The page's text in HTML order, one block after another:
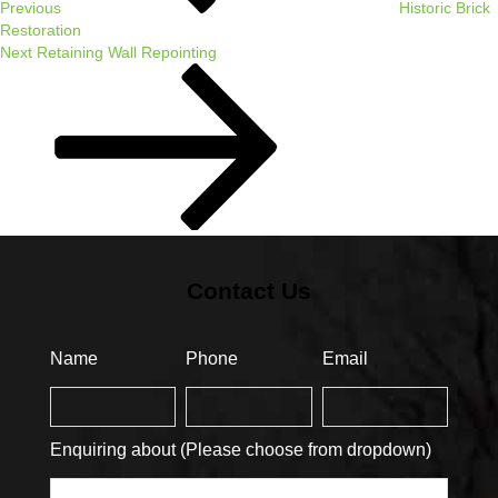
Previous
Historic Brick
Restoration
Next
Next Retaining Wall Repointing
Contact Us
Name Phone Email
Enquiring about (Please choose from dropdown)